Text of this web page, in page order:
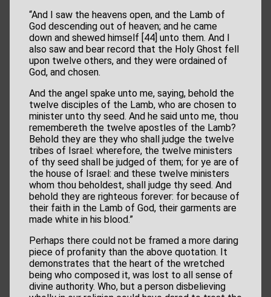
“And I saw the heavens open, and the Lamb of
God descending out of heaven; and he came
down and shewed himself [44] unto them. And I
also saw and bear record that the Holy Ghost fell
upon twelve others, and they were ordained of
God, and chosen.
And the angel spake unto me, saying, behold the
twelve disciples of the Lamb, who are chosen to
minister unto thy seed. And he said unto me, thou
remembereth the twelve apostles of the Lamb?
Behold they are they who shall judge the twelve
tribes of Israel: wherefore, the twelve ministers
of thy seed shall be judged of them; for ye are of
the house of Israel: and these twelve ministers
whom thou beholdest, shall judge thy seed. And
behold they are righteous forever: for because of
their faith in the Lamb of God, their garments are
made white in his blood.”
Perhaps there could not be framed a more daring
piece of profanity than the above quotation. It
demonstrates that the heart of the wretched
being who composed it, was lost to all sense of
divine authority. Who, but a person disbelieving